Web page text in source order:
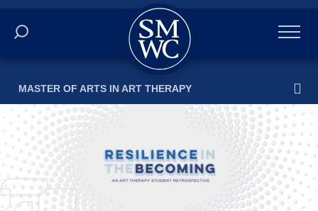
Academics
Online
Admissions
Student Life
MASTER OF ARTS IN ART THERAPY